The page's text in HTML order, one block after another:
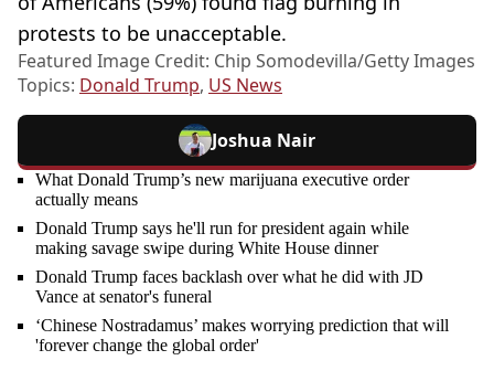
protests to be unacceptable.
Featured Image Credit: Chip Somodevilla/Getty Images
Topics: Donald Trump, US News
Joshua Nair
What Donald Trump’s new marijuana executive order
actually means
Donald Trump says he'll run for president again while
making savage swipe during White House dinner
Donald Trump faces backlash over what he did with JD
Vance at senator's funeral
‘Chinese Nostradamus’ makes worrying prediction that will
'forever change the global order'